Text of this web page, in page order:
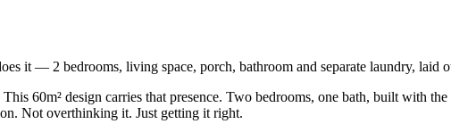
it — 2 bedrooms, living space, porch, bathroom and separate laundry, laid
60m² design carries that presence. Two bedrooms, one bath, built with
Not overthinking it. Just getting it right.